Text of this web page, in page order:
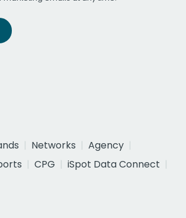
Networks
Agency
CPG
iSpot Data Connect